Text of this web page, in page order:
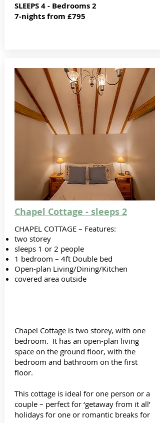
SLEEPS 4 - Bedrooms 2
7-nights from £795
Chapel Cottage - sleeps 2
CHAPEL COTTAGE – Features:
two storey
sleeps 1 or 2 people
1 bedroom – 4ft Double bed
Open-plan Living/Dining/Kitchen
covered area outside
Chapel Cottage is two storey, with one
bedroom. It has an open-plan living
space on the ground floor, with the
bedroom and bathroom on the first
floor.
This cottage is ideal for one person or a
couple – perfect for ‘getaway from it all’
holidays for one or romantic breaks for